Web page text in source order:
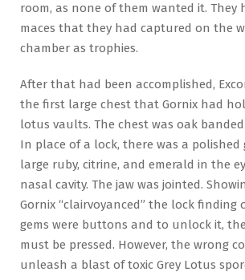
room, as none of them wanted it. They
maces that they had captured on the
chamber as trophies.
After that had been accomplished,
the first large chest that Gornix had
lotus vaults. The chest was oak
In place of a lock, there was a
large ruby, citrine, and emerald in the
nasal cavity. The jaw was jointed.
Gornix “clairvoyanced” the lock
gems were buttons and to unlock it,
must be pressed. However, the wrong
unleash a blast of toxic Grey Lotus